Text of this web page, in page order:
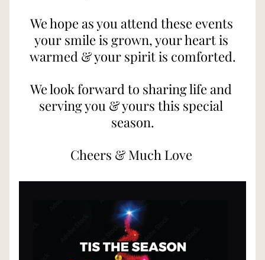
We hope as you attend these events
your smile is grown, your heart is
warmed & your spirit is comforted.
We look forward to sharing life and
serving you & yours this special
season.
Cheers & Much Love